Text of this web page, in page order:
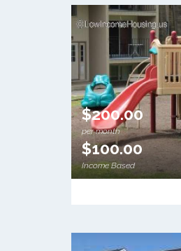
$200.00
per month
$100.00
Income Based